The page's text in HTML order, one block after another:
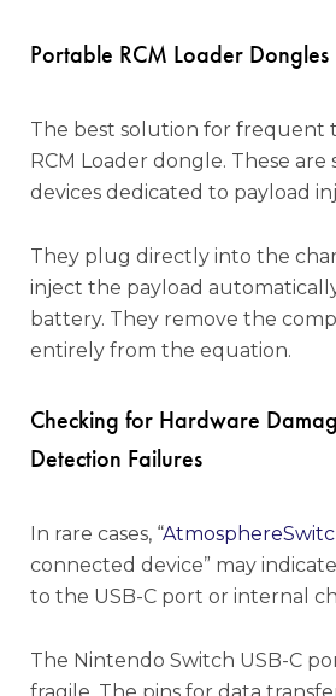
Portable RCM Loader Dongles
The best solution for frequent
RCM Loader dongle. These
devices dedicated to payload
They plug directly into the
inject the payload
battery. They remove the
entirely from the equation.
Checking for Hardware
Detection Failures
In rare cases, “
connected device” may
to the USB-C port or internal
The Nintendo Switch USB-C